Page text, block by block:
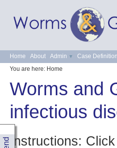
Home About Admin Case
You are here: Home
Worms and
infectious
Instructions: